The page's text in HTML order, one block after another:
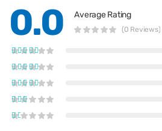
0.0 Average Rating
(0 Reviews)